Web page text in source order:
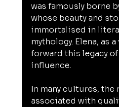
was famously borne
whose beauty and
immortalised in
mythology. Elena, as
forward this legacy
influence.
In many cultures, the
associated with